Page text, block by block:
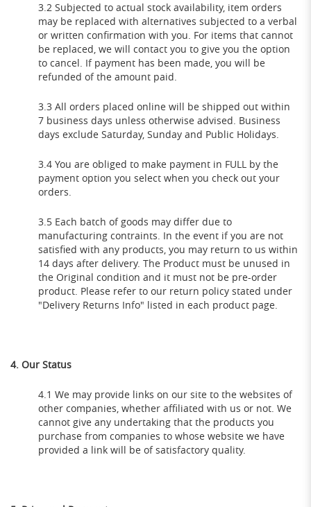
3.2 Subjected to actual stock availability, item orders
may be replaced with alternatives subjected to a verbal
or written confirmation with you. For items that cannot
be replaced, we will contact you to give you the option
to cancel. If payment has been made, you will be
refunded of the amount paid.
3.3 All orders placed online will be shipped out within
7 business days unless otherwise advised. Business
days exclude Saturday, Sunday and Public Holidays.
3.4 You are obliged to make payment in FULL by the
payment option you select when you check out your
orders.
3.5 Each batch of goods may differ due to
manufacturing contraints. In the event if you are not
satisfied with any products, you may return to us within
14 days after delivery. The Product must be unused in
the Original condition and it must not be pre-order
product. Please refer to our return policy stated under
"Delivery Returns Info" listed in each product page.
4. Our Status
4.1 We may provide links on our site to the websites of
other companies, whether affiliated with us or not. We
cannot give any undertaking that the products you
purchase from companies to whose website we have
provided a link will be of satisfactory quality.